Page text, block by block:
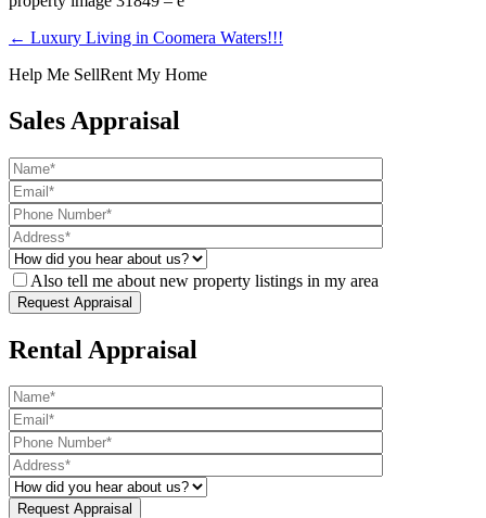
← Luxury Living in Coomera Waters!!!
Help Me SellRent My Home
Sales Appraisal
Also tell me about new property listings in my area
Rental Appraisal